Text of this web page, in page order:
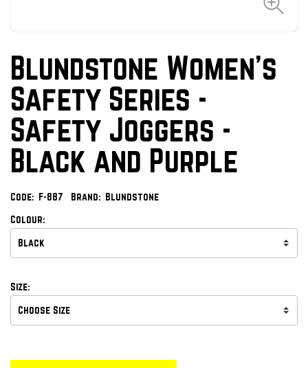
Blundstone Women's
Safety Series -
Safety Joggers -
Black and Purple
Code: F-887 Brand: Blundstone
Colour:
Size: